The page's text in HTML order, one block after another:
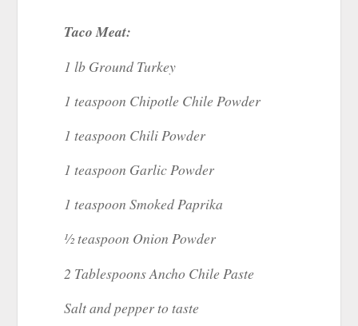
Taco Meat:
1 lb Ground Turkey
1 teaspoon Chipotle Chile Powder
1 teaspoon Chili Powder
1 teaspoon Garlic Powder
1 teaspoon Smoked Paprika
½ teaspoon Onion Powder
2 Tablespoons Ancho Chile Paste
Salt and pepper to taste